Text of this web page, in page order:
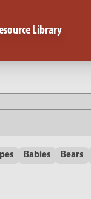
Library
Babies Bears